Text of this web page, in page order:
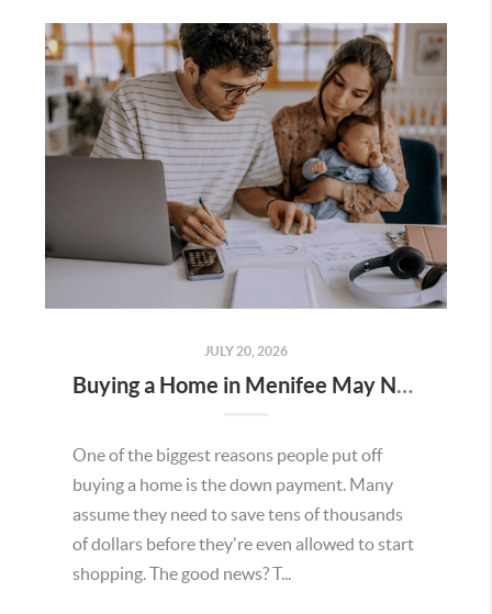
JULY 20, 2026
Buying a Home in Menifee May Not Require as Much Money Down as You Think
One of the biggest reasons people put off
buying a home is the down payment. Many
assume they need to save tens of thousands
of dollars before they're even allowed to start
shopping. The good news? T...